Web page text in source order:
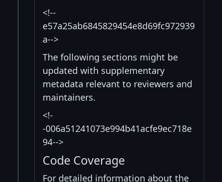
<!--
e57a25ab6845829454e8d69fc972939
a-->
The following sections might be
updated with supplementary
metadata relevant to reviewers and
maintainers.
<!-
-006a51241073e994b41acfe9ec718e
94-->
Code Coverage
For detailed information about the